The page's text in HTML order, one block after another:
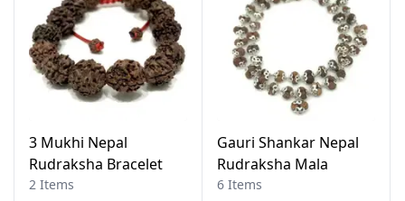
3 Mukhi Nepal
Rudraksha Bracelet
2 Items
Gauri Shankar Nepal
Rudraksha Mala
6 Items